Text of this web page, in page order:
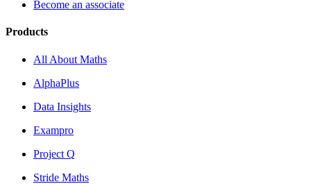
Become an associate
Products
All About Maths
AlphaPlus
Data Insights
Exampro
Project Q
Stride Maths